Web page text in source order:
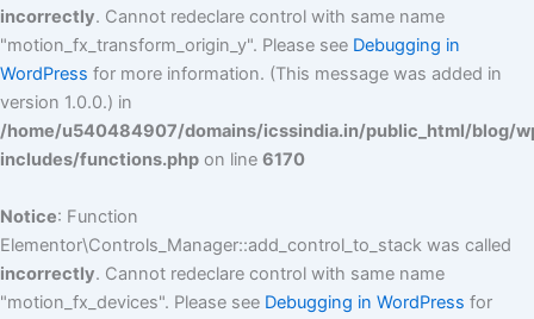
incorrectly. Cannot redeclare control with same name
"motion_fx_transform_origin_y". Please see Debugging in
WordPress for more information. (This message was added in
version 1.0.0.) in
/home/u540484907/domains/icssindia.in/public_html/blog/
includes/functions.php on line 6170
Notice: Function
Elementor\Controls_Manager::add_control_to_stack was called
incorrectly. Cannot redeclare control with same name
"motion_fx_devices". Please see Debugging in WordPress for